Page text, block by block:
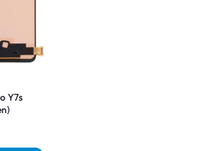
Y7s